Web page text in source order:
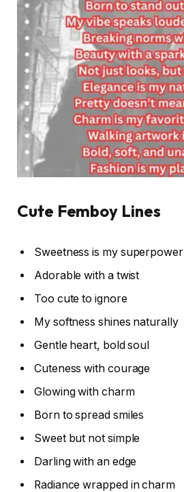
Cute Femboy Lines
Sweetness is my superpower
Adorable with a twist
Too cute to ignore
My softness shines naturally
Gentle heart, bold soul
Cuteness with courage
Glowing with charm
Born to spread smiles
Sweet but not simple
Darling with an edge
Radiance wrapped in charm